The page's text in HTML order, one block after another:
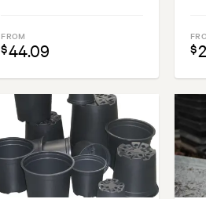
FROM
$44.09 $